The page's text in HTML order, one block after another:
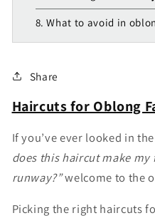
8. What to avoid in
Share
Haircuts for Oblong
If you’ve ever looked in
does this haircut make
runway?”welcome to the
Picking the right haircuts